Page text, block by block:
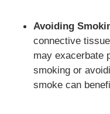
Avoiding
connective
may exacerbate
smoking or
smoke can